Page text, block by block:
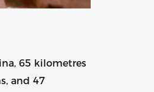
65 kilometres
and 47